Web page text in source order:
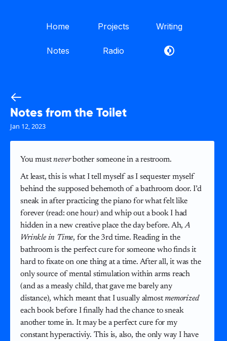
Home Projects Writing
Notes Radio
Notes from the Toilet
Jan 12, 2023
You mustneverbother someone in a restroom.
At least, this is what I tell myself as I sequester myself
behind the supposed behemoth of a bathroom door. I’d
sneak in after practicing the piano for what felt like
forever (read: one hour) and whip out a book I had
hidden in a new creative place the day before. Ah,A
Wrinkle in Time, for the 3rd time. Reading in the
bathroom is the perfect cure for someone who finds it
hard to fixate on one thing at a time. After all, it was the
only source of mental stimulation within arms reach
(and as a measly child, that gave me barely any
distance), which meant that I usually almostmemorized
each book before I finally had the chance to sneak
another tome in. It may be a perfect cure for my
constant hyperactiviy. This is, also, the only way I have